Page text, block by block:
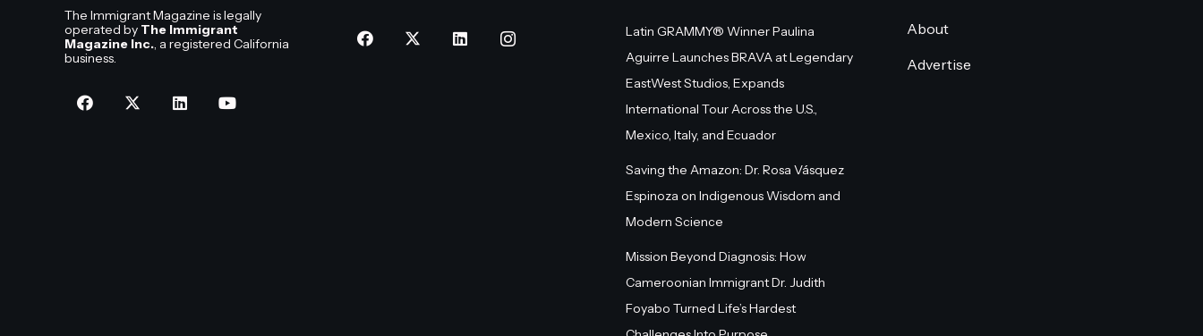
The Immigrant Magazine is legally
operated by The Immigrant
Magazine Inc., a registered California
business.
Latin GRAMMY® Winner Paulina
Aguirre Launches BRAVA at Legendary
EastWest Studios, Expands
International Tour Across the U.S.,
Mexico, Italy, and Ecuador
Saving the Amazon: Dr. Rosa Vásquez
Espinoza on Indigenous Wisdom and
Modern Science
Mission Beyond Diagnosis: How
Cameroonian Immigrant Dr. Judith
Foyabo Turned Life’s Hardest
About
Advertise